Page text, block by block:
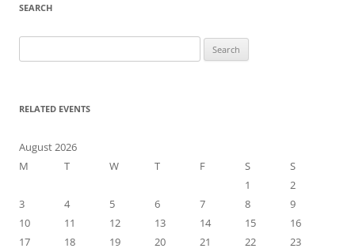
SEARCH
for:
RELATED EVENTS
August 2026
M
T W T F S
S
1
2
3
4 5 6 7 8
9
10
11 12 13 14 15
16
17
18 19 20 21 22
23